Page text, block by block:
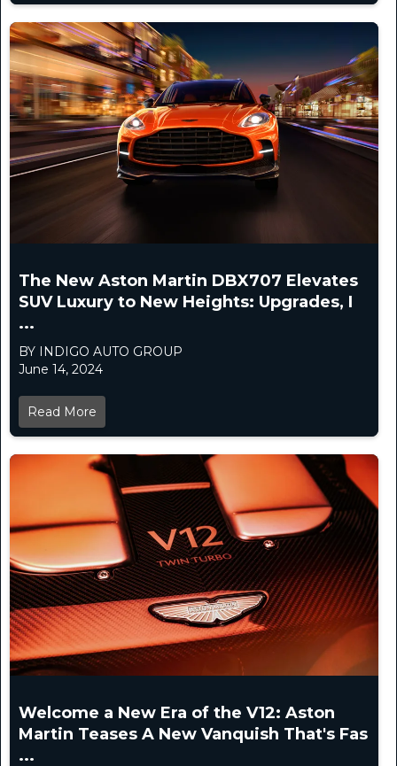
The New Aston Martin DBX707 Elevates
SUV Luxury to New Heights: Upgrades, I
...
BY INDIGO AUTO GROUP
June 14, 2024
Read More
Welcome a New Era of the V12: Aston
Martin Teases A New Vanquish That's Fas
...